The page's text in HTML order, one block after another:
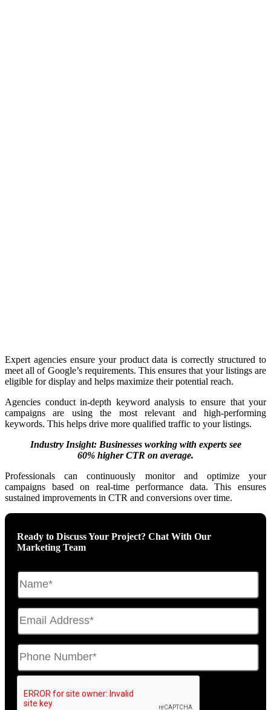
Expert agencies ensure your product data is correctly structured to
meet all of Google’s requirements. This ensures that your listings are
eligible for display and helps maximize their potential reach.
Agencies conduct in-depth keyword analysis to ensure that your
campaigns are using the most relevant and high-performing
keywords. This helps drive more qualified traffic to your listings.
Industry Insight: Businesses working with experts see
60% higher CTR on average.
Professionals can continuously monitor and optimize your
campaigns based on real-time performance data. This ensures
sustained improvements in CTR and conversions over time.
Ready to Discuss Your Project? Chat With Our
Marketing Team